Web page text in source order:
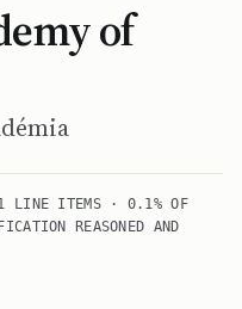
of
LINE ITEMS · 0.1% OF
REASONED AND